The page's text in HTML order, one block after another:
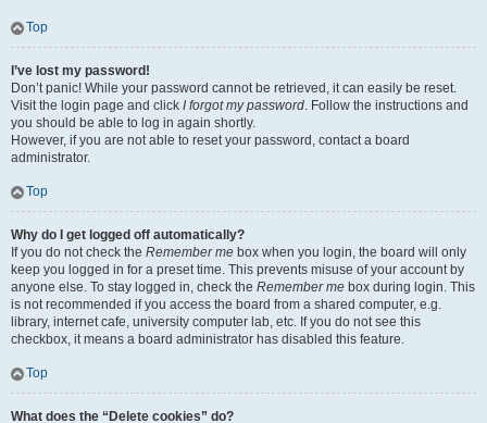
Top
I’ve lost my password!
Don’t panic! While your password cannot be retrieved, it can easily be reset.
Visit the login page and click I forgot my password. Follow the instructions and
you should be able to log in again shortly.
However, if you are not able to reset your password, contact a board
administrator.
Top
Why do I get logged off automatically?
If you do not check the Remember me box when you login, the board will only
keep you logged in for a preset time. This prevents misuse of your account by
anyone else. To stay logged in, check the Remember me box during login. This
is not recommended if you access the board from a shared computer, e.g.
library, internet cafe, university computer lab, etc. If you do not see this
checkbox, it means a board administrator has disabled this feature.
Top
What does the “Delete cookies” do?